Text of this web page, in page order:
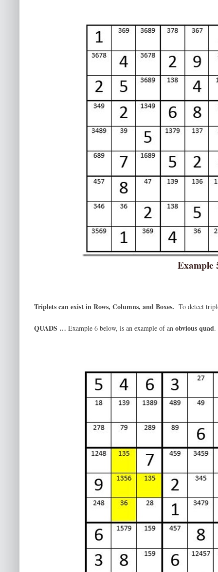
Example
Triplets can exist in Rows, Columns, and Boxes. To detect
QUADS … Example 6 below, is an example of an obvious quad.